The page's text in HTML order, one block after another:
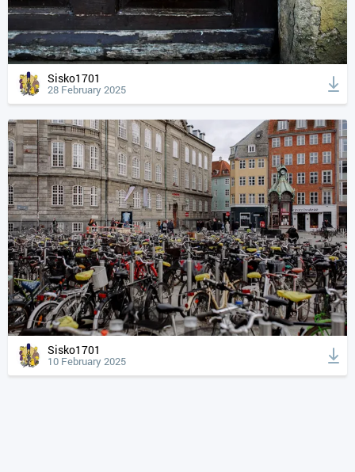
Sisko1701
28 February 2025
Sisko1701
10 February 2025